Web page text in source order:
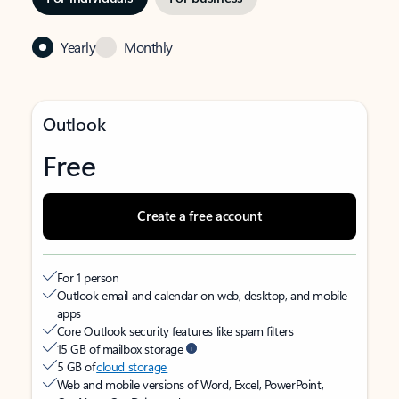
Yearly Monthly
Outlook
Free
Create a free account
For 1 person
Outlook email and calendar on web, desktop, and mobile
apps
Core Outlook security features like spam filters
15 GB of mailbox storage
5 GB ofcloud storage
Web and mobile versions of Word, Excel, PowerPoint,